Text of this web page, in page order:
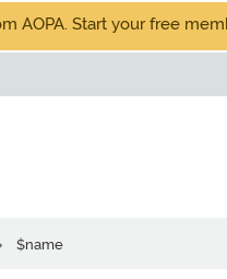
AOPA. Start your free
$name